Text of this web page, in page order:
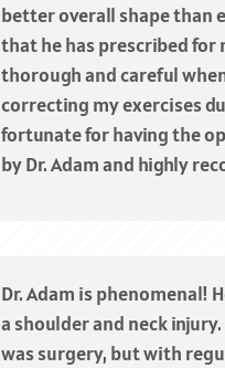
better overall shape than
that he has prescribed for
thorough and careful
correcting my exercises
fortunate for having the
by Dr. Adam and highly
Dr. Adam is phenomenal!
a shoulder and neck
was surgery, but with